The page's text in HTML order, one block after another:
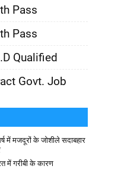
Pass
Pass
Qualified
Govt. Job
में मजदूरों के जोशीले सदाबहार
में गरीबी के कारण